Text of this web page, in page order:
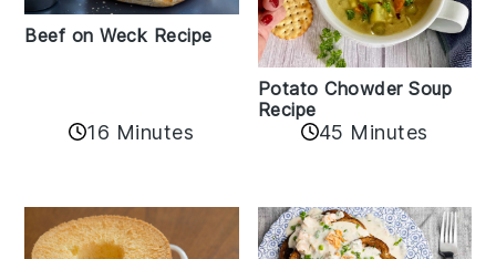
Beef on Weck Recipe
16 Minutes
Potato Chowder Soup
Recipe
45 Minutes